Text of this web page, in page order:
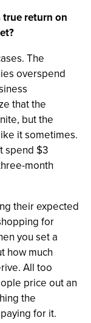
true return on
The
overspend
that the
but the
it sometimes.
spend $3
month
their expected
for
you set a
how much
All too
price out an
the
for it.